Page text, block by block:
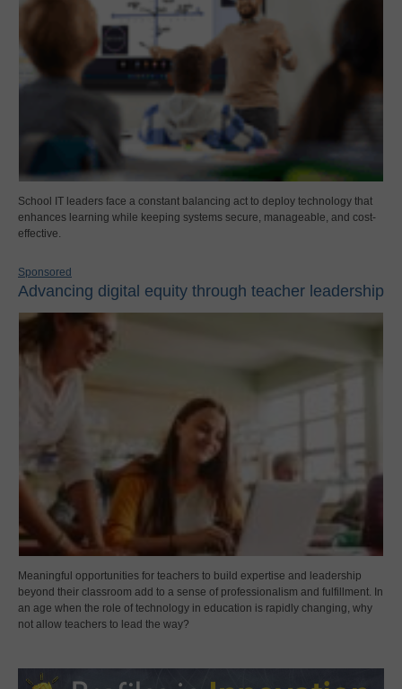
School IT leaders face a constant balancing act to deploy technology that
enhances learning while keeping systems secure, manageable, and cost-
effective.
Sponsored
Advancing digital equity through teacher leadership
Meaningful opportunities for teachers to build expertise and leadership
beyond their classroom add to a sense of professionalism and fulfillment. In
an age when the role of technology in education is rapidly changing, why
not allow teachers to lead the way?